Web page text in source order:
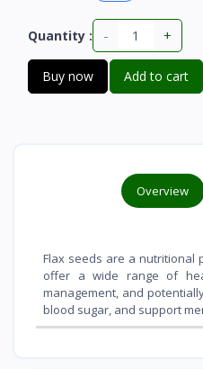
Quantity : - +
Buy now Add to cart
Overview
Flax seeds are a nutritional
offer a wide range of
management, and
blood sugar, and support